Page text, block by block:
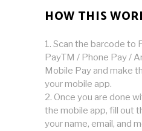
HOW THIS
Scan the barcode to
PayTM / Phone Pay /
Mobile Pay and make
your mobile app.
Once you are done
the mobile app, fill out
your name, email, and